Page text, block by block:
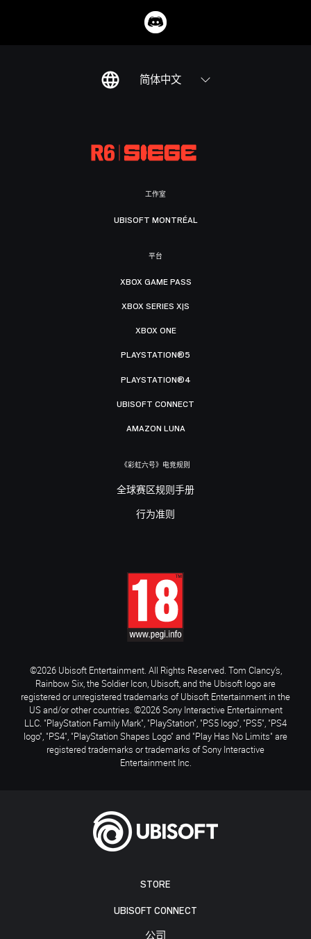
简体中文
STORE
UBISOFT CONNECT
公司
工作室
UBISOFT MONTRÉAL
平台
XBOX GAME PASS
XBOX SERIES X|S
XBOX ONE
PLAYSTATION®5
PLAYSTATION®4
UBISOFT CONNECT
AMAZON LUNA
《彩虹六号》电竞规则
全球赛区规则手册
行为准则
©2026 Ubisoft Entertainment. All Rights Reserved. Tom Clancy’s,
Rainbow Six, the Soldier Icon, Ubisoft, and the Ubisoft logo are
registered or unregistered trademarks of Ubisoft Entertainment in the
US and/or other countries. ©2026 Sony Interactive Entertainment
LLC. "PlayStation Family Mark", "PlayStation", "PS5 logo", "PS5", "PS4
logo", "PS4", "PlayStation Shapes Logo" and "Play Has No Limits" are
registered trademarks or trademarks of Sony Interactive
Entertainment Inc.